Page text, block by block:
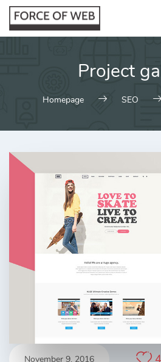
Skip
content
Project
Homepage SEO
November 9, 2016